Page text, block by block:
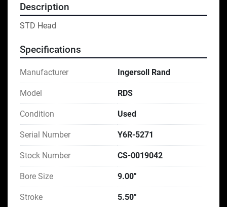
Description
STD Head
Specifications
Manufacturer Ingersoll Rand
Model RDS
Condition Used
Serial Number Y6R-5271
Stock Number CS-0019042
Bore Size 9.00"
Stroke 5.50"